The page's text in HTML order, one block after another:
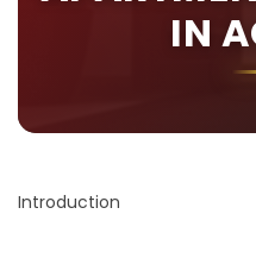
IN
Introduction